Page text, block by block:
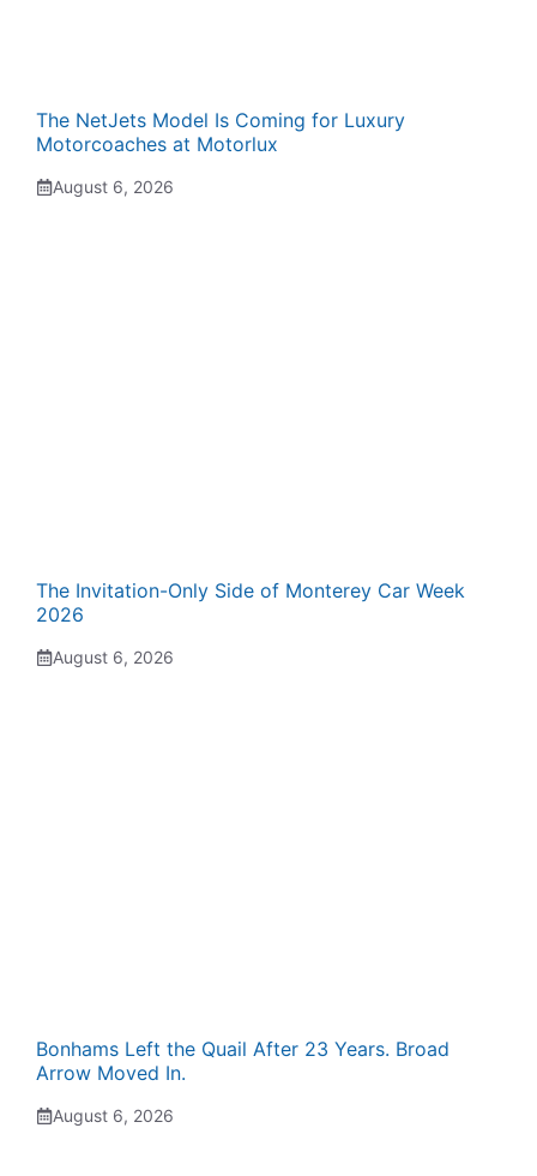
The NetJets Model Is Coming for Luxury
Motorcoaches at Motorlux
August 6, 2026
The Invitation-Only Side of Monterey Car Week
2026
August 6, 2026
Bonhams Left the Quail After 23 Years. Broad
Arrow Moved In.
August 6, 2026